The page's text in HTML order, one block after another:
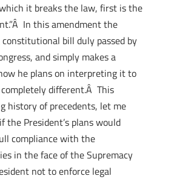
it breaks the law, first is the
In this amendment the
bill duly passed by
and simply makes a
he plans on interpreting it to
different.Â This
history of precedents, let me
the President’s plans would
compliance with the
in the face of the Supremacy
not to enforce legal